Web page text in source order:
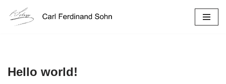
Zum
Hello world!